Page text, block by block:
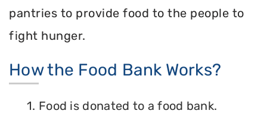
pantries to provide food to the people to
fight hunger.
How the Food Bank Works?
1. Food is donated to a food bank.